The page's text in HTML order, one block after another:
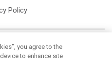
Policy
you agree to the
to enhance site